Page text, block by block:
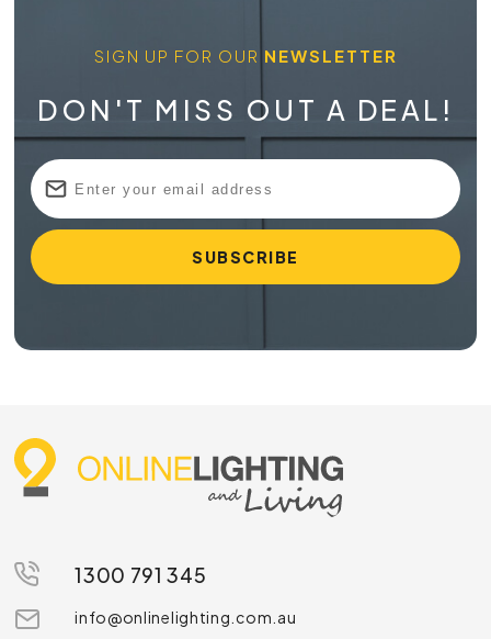
SIGN UP FOR OUR NEWSLETTER
DON'T MISS OUT A DEAL!
1300 791 345
info@onlinelighting.com.au